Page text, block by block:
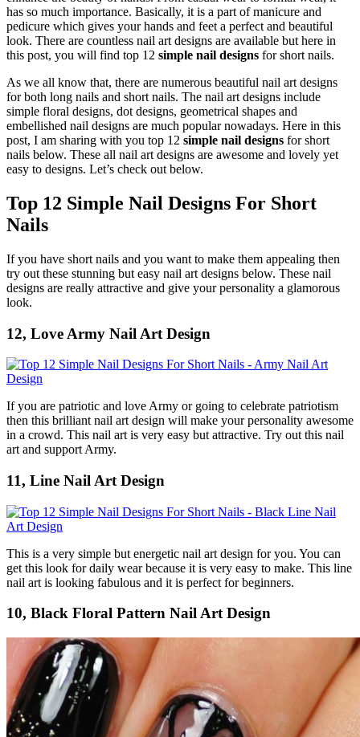
has so much importance. Basically, it is a part of manicure and
pedicure which gives your hands and feet a perfect and beautiful
look. There are countless nail art designs are available but here in
this post, you will find top 12 simple nail designs for short nails.
As we all know that, there are numerous beautiful nail art designs
for both long nails and short nails. The nail art designs include
simple floral designs, dot designs, geometrical shapes and
embellished nail designs are much popular nowadays. Here in this
post, I am sharing with you top 12 simple nail designs for short
nails below. These all nail art designs are awesome and lovely yet
easy to designs. Let’s check out below.
Top 12 Simple Nail Designs For Short
Nails
If you have short nails and you want to make them appealing then
try out these stunning but easy nail art designs below. These nail
designs are really attractive and give your personality a glamorous
look.
12, Love Army Nail Art Design
If you are patriotic and love Army or going to celebrate patriotism
then this brilliant nail art design will make your personality awesome
in a crowd. This nail art is very easy but attractive. Try out this nail
art and support Army.
11, Line Nail Art Design
This is a very simple but energetic nail art design for you. You can
get this look for daily wear because it is very easy to make. This line
nail art is looking fabulous and it is perfect for beginners.
10, Black Floral Pattern Nail Art Design